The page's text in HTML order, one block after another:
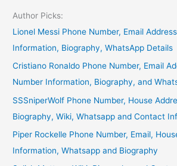
Author Picks:
Lionel Messi Phone Number, Email
Information, Biography, WhatsApp Details
Cristiano Ronaldo Phone Number, Email
Number Information, Biography, and
SSSniperWolf Phone Number, House
Biography, Wiki, Whatsapp and Contact
Piper Rockelle Phone Number, Email,
Information, Whatsapp and Biography